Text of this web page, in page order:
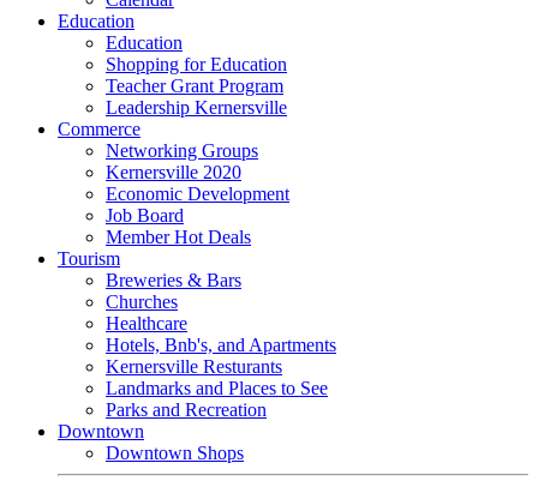
Education
Education
Shopping for Education
Teacher Grant Program
Leadership Kernersville
Commerce
Networking Groups
Kernersville 2020
Economic Development
Job Board
Member Hot Deals
Tourism
Breweries & Bars
Churches
Healthcare
Hotels, Bnb's, and Apartments
Kernersville Resturants
Landmarks and Places to See
Parks and Recreation
Downtown
Downtown Shops